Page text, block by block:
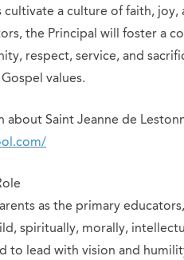
cultivate a culture of faith,
the Principal will foster a
respect, service, and
values.
about Saint Jeanne de
as the primary
spiritually, morally,
to lead with vision and